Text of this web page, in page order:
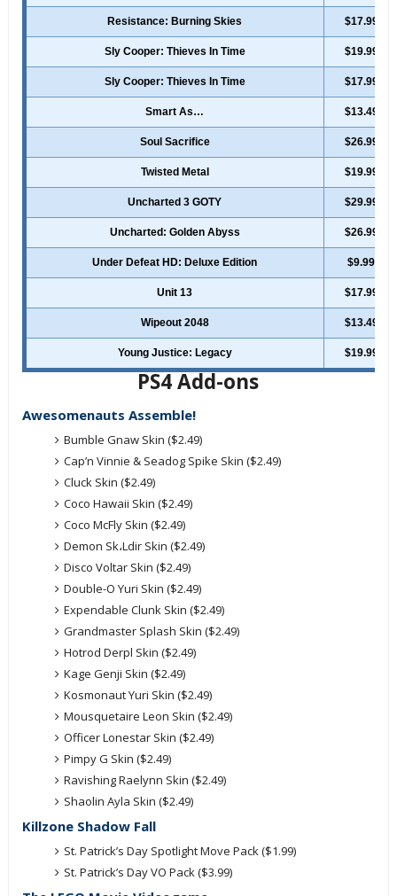
Resistance: Burning Skies $17.99
Sly Cooper: Thieves In Time $19.99
Sly Cooper: Thieves In Time $17.99
Smart As… $13.49
Soul Sacrifice $26.99
Twisted Metal $19.99
Uncharted 3 GOTY $29.99
Uncharted: Golden Abyss $26.99
Under Defeat HD: Deluxe Edition $9.99
Unit 13 $17.99
Wipeout 2048 $13.49
Young Justice: Legacy $19.99
PS4 Add-ons
Awesomenauts Assemble!
Bumble Gnaw Skin ($2.49)
Cap’n Vinnie & Seadog Spike Skin ($2.49)
Cluck Skin ($2.49)
Coco Hawaii Skin ($2.49)
Coco McFly Skin ($2.49)
Demon Sk،Ldir Skin ($2.49)
Disco Voltar Skin ($2.49)
Double-O Yuri Skin ($2.49)
Expendable Clunk Skin ($2.49)
Grandmaster Splash Skin ($2.49)
Hotrod Derpl Skin ($2.49)
Kage Genji Skin ($2.49)
Kosmonaut Yuri Skin ($2.49)
Mousquetaire Leon Skin ($2.49)
Officer Lonestar Skin ($2.49)
Pimpy G Skin ($2.49)
Ravishing Raelynn Skin ($2.49)
Shaolin Ayla Skin ($2.49)
Killzone Shadow Fall
St. Patrick’s Day Spotlight Move Pack ($1.99)
St. Patrick’s Day VO Pack ($3.99)